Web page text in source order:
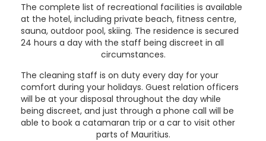
The complete list of recreational facilities is available
at the hotel, including private beach, fitness centre,
sauna, outdoor pool, skiing. The residence is secured
24 hours a day with the staff being discreet in all
circumstances.
The cleaning staff is on duty every day for your
comfort during your holidays. Guest relation officers
will be at your disposal throughout the day while
being discreet, and just through a phone call will be
able to book a catamaran trip or a car to visit other
parts of Mauritius.